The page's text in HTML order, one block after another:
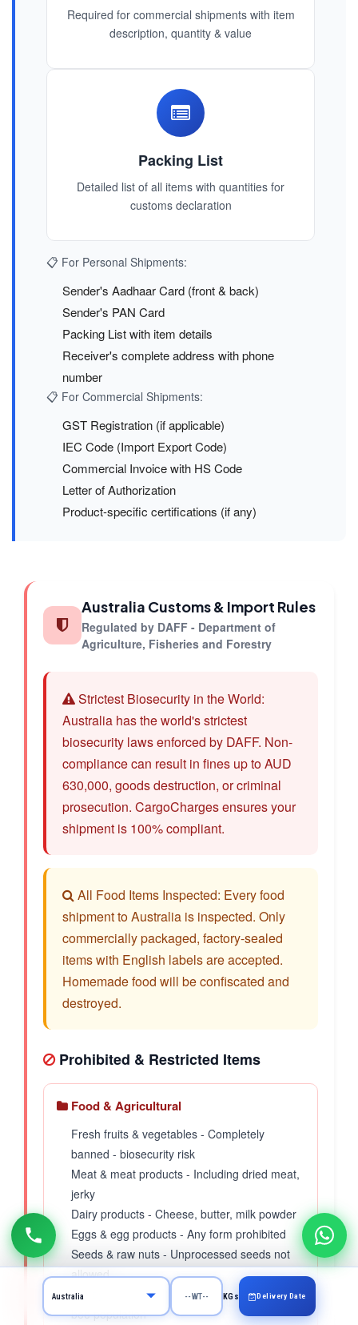
Required for commercial shipments with item
description, quantity & value
Packing List
Detailed list of all items with quantities for
customs declaration
📋 For Personal Shipments:
Sender's Aadhaar Card (front & back)
Sender's PAN Card
Packing List with item details
Receiver's complete address with phone
number
📋 For Commercial Shipments:
GST Registration (if applicable)
IEC Code (Import Export Code)
Commercial Invoice with HS Code
Letter of Authorization
Product-specific certifications (if any)
Australia Customs & Import Rules
Regulated by DAFF - Department of
Agriculture, Fisheries and Forestry
Strictest Biosecurity in the World:
Australia has the world's strictest
biosecurity laws enforced by DAFF. Non-
compliance can result in fines up to AUD
630,000, goods destruction, or criminal
prosecution. CargoCharges ensures your
shipment is 100% compliant.
All Food Items Inspected: Every food
shipment to Australia is inspected. Only
commercially packaged, factory-sealed
items with English labels are accepted.
Homemade food will be confiscated and
destroyed.
Prohibited & Restricted Items
Food & Agricultural
Fresh fruits & vegetables - Completely
banned - biosecurity risk
Meat & meat products - Including dried meat,
jerky
Dairy products - Cheese, butter, milk powder
Eggs & egg products - Any form prohibited
Seeds & raw nuts - Unprocessed seeds not
allowed
Honey & bee products - Protects Australian
bee population
KGs Delivery Date